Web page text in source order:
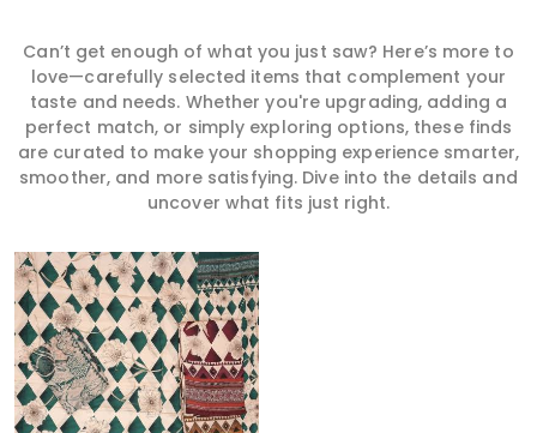
Can’t get enough of what you just saw? Here’s more to
love—carefully selected items that complement your
taste and needs. Whether you're upgrading, adding a
perfect match, or simply exploring options, these finds
are curated to make your shopping experience smarter,
smoother, and more satisfying. Dive into the details and
uncover what fits just right.